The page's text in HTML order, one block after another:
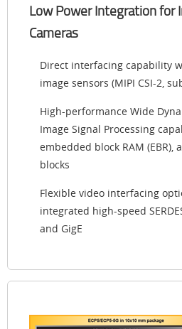
Low Power Integration for
Cameras
Direct interfacing capability
image sensors (MIPI CSI-2,
High-performance Wide
Image Signal Processing
embedded block RAM (EBR),
blocks
Flexible video interfacing
integrated high-speed
and GigE